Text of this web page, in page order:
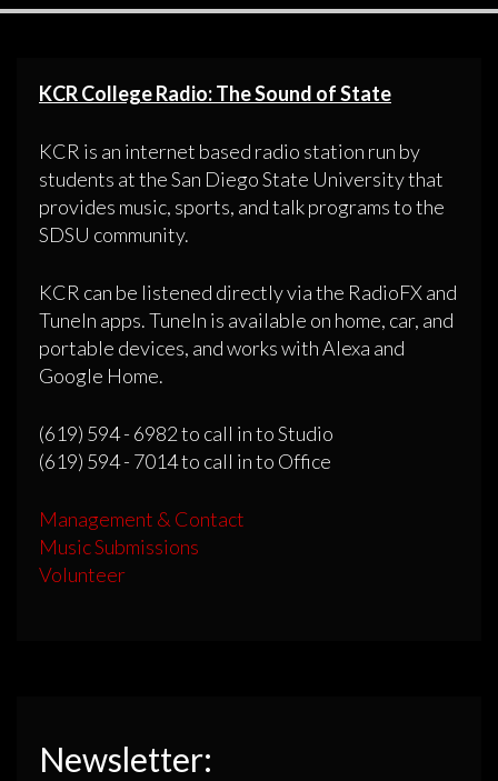
KCR College Radio: The Sound of State
KCR is an internet based radio station run by
students at the San Diego State University that
provides music, sports, and talk programs to the
SDSU community.
KCR can be listened directly via the RadioFX and
TuneIn apps. TuneIn is available on home, car, and
portable devices, and works with Alexa and
Google Home.
(619) 594 - 6982 to call in to Studio
(619) 594 - 7014 to call in to Office
Management & Contact
Music Submissions
Volunteer
Newsletter: